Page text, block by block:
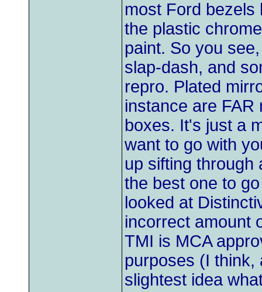
most Ford bezels
the plastic
paint. So you
slap-dash, and
repro. Plated
instance are
boxes. It's just a
want to go with
up sifting through
the best one to
looked at
incorrect amount
TMI is MCA
purposes (I think,
slightest idea